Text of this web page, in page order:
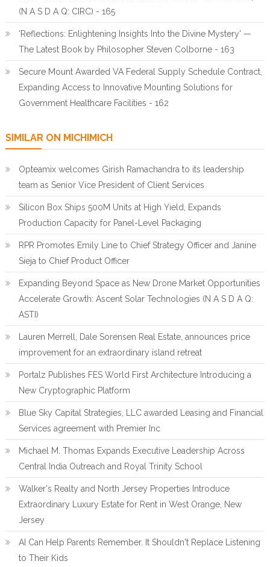
(N A S D A Q: CIRC) - 165
'Reflections: Enlightening Insights Into the Divine Mystery' —
The Latest Book by Philosopher Steven Colborne - 163
Secure Mount Awarded VA Federal Supply Schedule Contract,
Expanding Access to Innovative Mounting Solutions for
Government Healthcare Facilities - 162
SIMILAR ON MICHIMICH
Opteamix welcomes Girish Ramachandra to its leadership
team as Senior Vice President of Client Services
Silicon Box Ships 500M Units at High Yield, Expands
Production Capacity for Panel-Level Packaging
RPR Promotes Emily Line to Chief Strategy Officer and Janine
Sieja to Chief Product Officer
Expanding Beyond Space as New Drone Market Opportunities
Accelerate Growth: Ascent Solar Technologies (N A S D A Q:
ASTI)
Lauren Merrell, Dale Sorensen Real Estate, announces price
improvement for an extraordinary island retreat
Portalz Publishes FES World First Architecture Introducing a
New Cryptographic Platform
Blue Sky Capital Strategies, LLC awarded Leasing and Financial
Services agreement with Premier Inc
Michael M. Thomas Expands Executive Leadership Across
Central India Outreach and Royal Trinity School
Walker's Realty and North Jersey Properties Introduce
Extraordinary Luxury Estate for Rent in West Orange, New
Jersey
AI Can Help Parents Remember. It Shouldn't Replace Listening
to Their Kids